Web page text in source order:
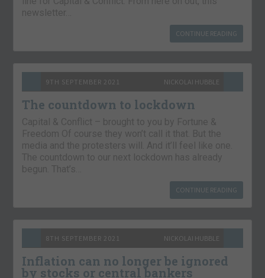
newsletter…
CONTINUE READING
9TH SEPTEMBER 2021 NICKOLAI HUBBLE
The countdown to lockdown
Capital & Conflict – brought to you by Fortune &
Freedom Of course they won’t call it that. But the
media and the protesters will. And it’ll feel like one.
The countdown to our next lockdown has already
begun. That’s…
CONTINUE READING
8TH SEPTEMBER 2021 NICKOLAI HUBBLE
Inflation can no longer be ignored
by stocks or central bankers